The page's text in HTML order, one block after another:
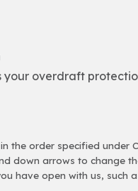
your overdraft
the order specified under
down arrows to change
have open with us, such